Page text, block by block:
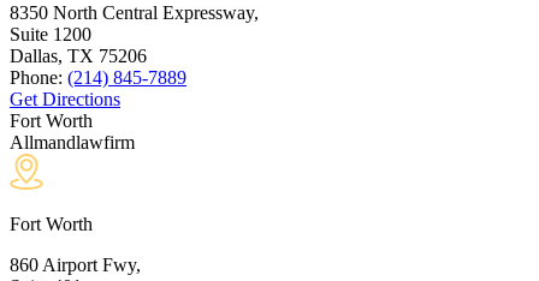
8350 North Central Expressway,
Suite 1200
Dallas, TX 75206
Phone: (214) 845-7889
Get Directions
Fort Worth
Allmandlawfirm
Fort Worth
860 Airport Fwy,